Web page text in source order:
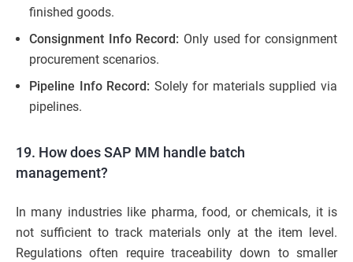
finished goods.
Consignment Info Record: Only used for consignment
procurement scenarios.
Pipeline Info Record: Solely for materials supplied via
pipelines.
19. How does SAP MM handle batch
management?
In many industries like pharma, food, or chemicals, it is
not sufficient to track materials only at the item level.
Regulations often require traceability down to smaller